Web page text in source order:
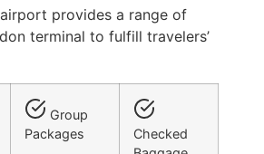
provides a range of
terminal to fulfill travelers’
Group
Packages
Checked